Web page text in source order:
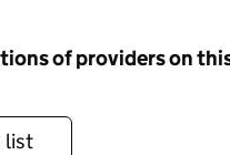
of providers on
list